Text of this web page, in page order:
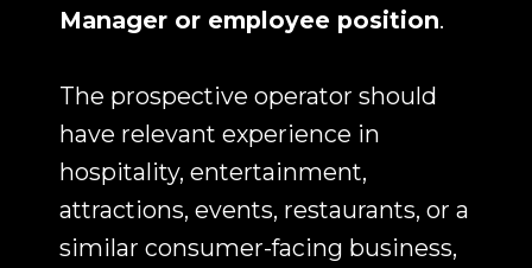
Manager or employee position.
The prospective operator should
have relevant experience in
hospitality, entertainment,
attractions, events, restaurants, or a
similar consumer-facing business,